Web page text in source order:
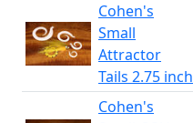
Cohen's
Small
Attractor
Tails 2.75 inch
Cohen's